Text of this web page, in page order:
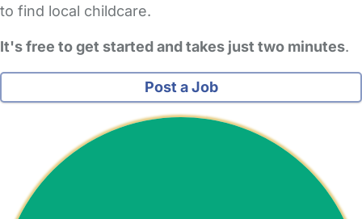
to find local childcare.
It's free to get started and takes just two minutes.
Post a Job